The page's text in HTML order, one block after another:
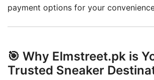
payment options for your
🎯 Why Elmstreet.pk is
Trusted Sneaker